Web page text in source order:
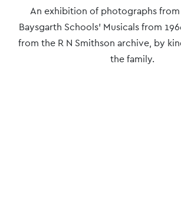
Event
Navigation
An exhibition of photographs from
Baysgarth Schools’ Musicals from
from the R N Smithson archive, by
the family.